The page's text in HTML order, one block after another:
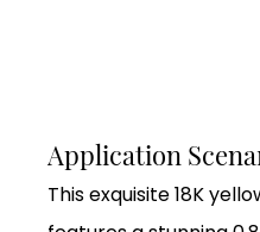
Application
This exquisite 18K